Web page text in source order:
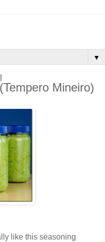
▼
Mineiro)
like this seasoning